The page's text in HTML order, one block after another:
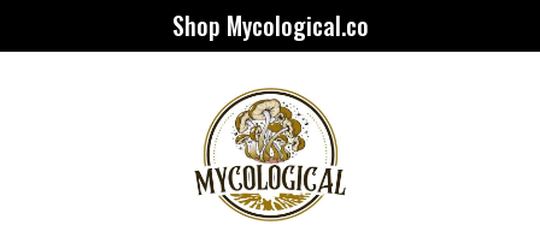
Shop Mycological.co